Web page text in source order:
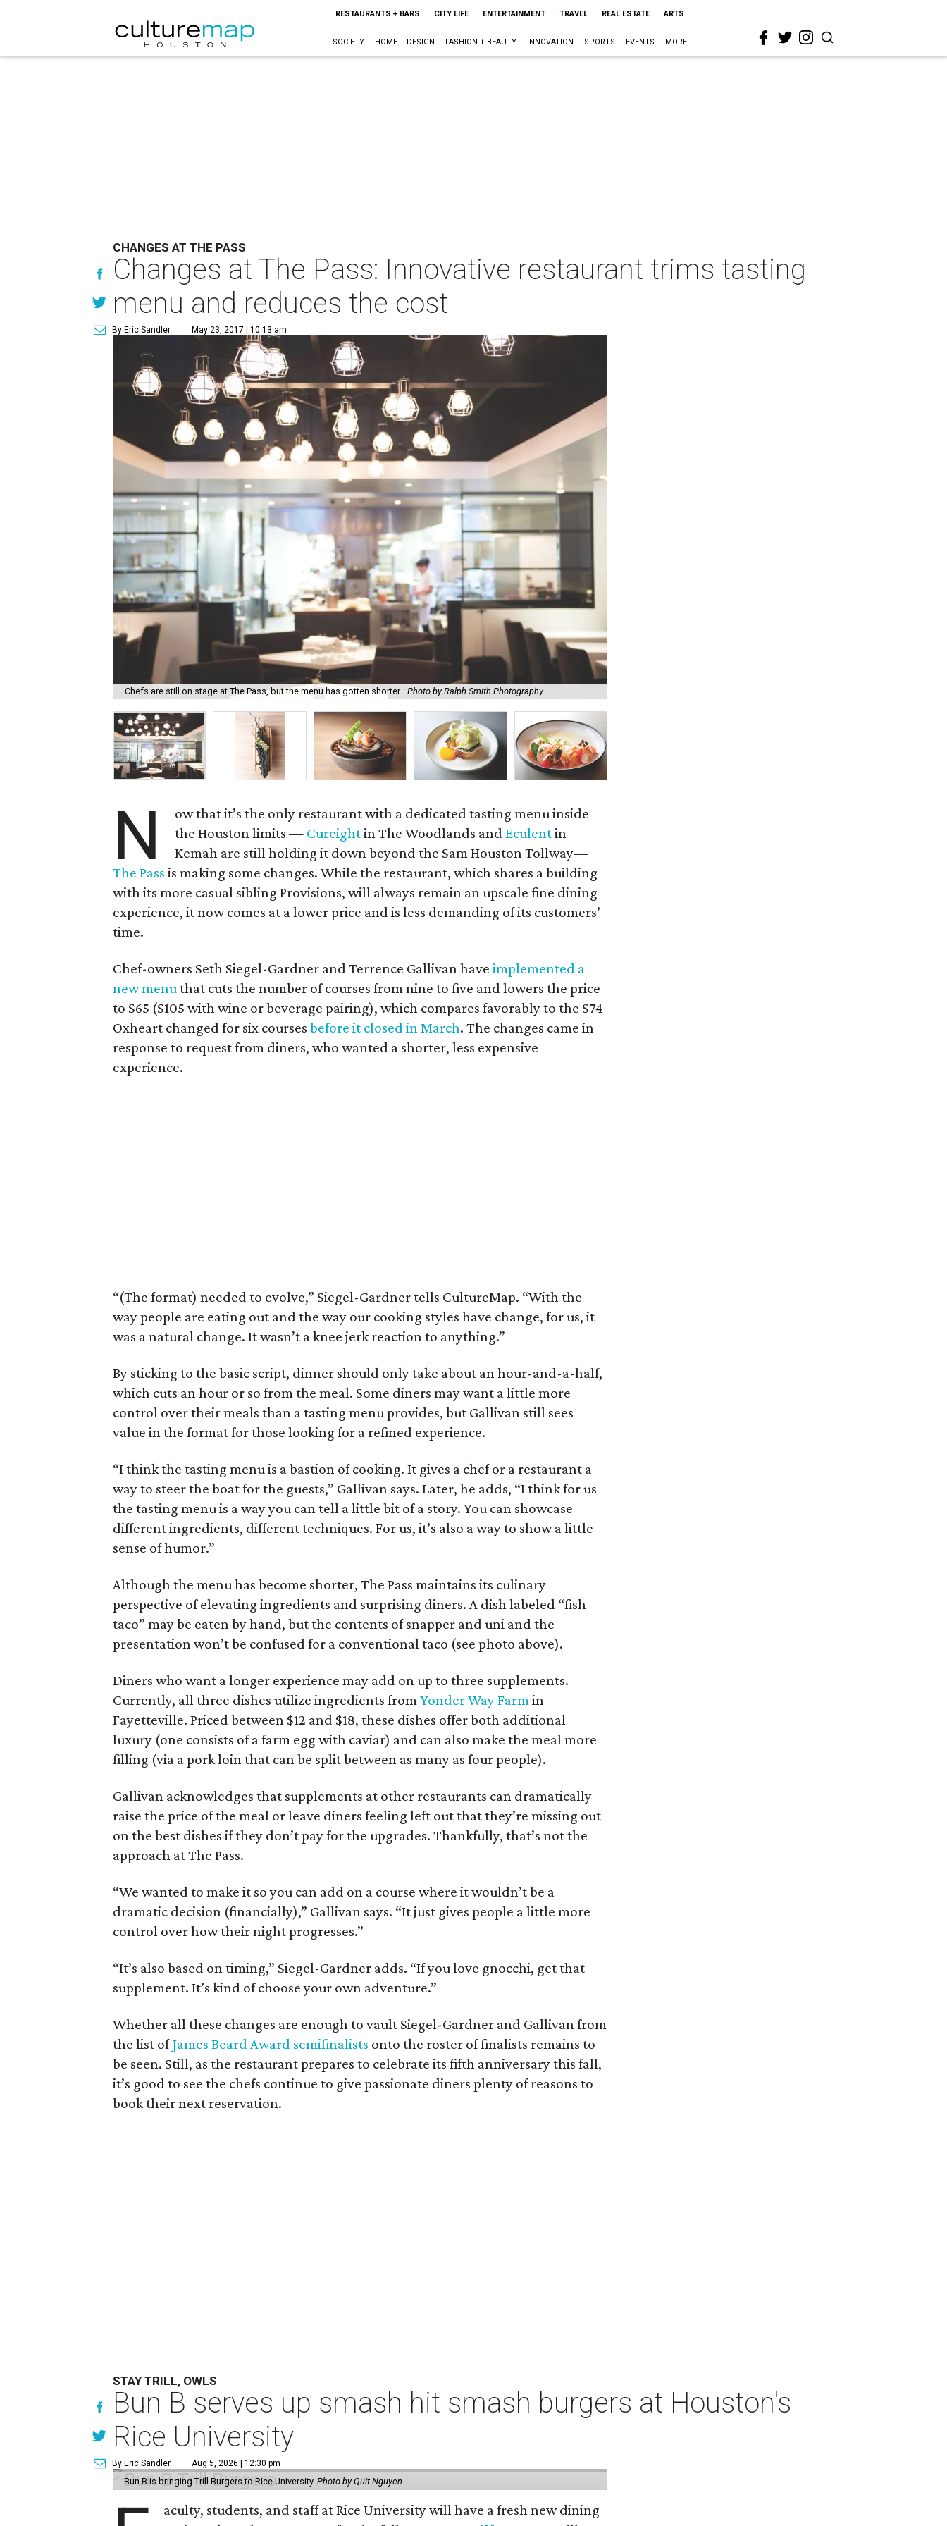
RESTAURANTS + BARS CITY LIFE ENTERTAINMENT TRAVEL REAL ESTATE ARTS
SOCIETY HOME + DESIGN FASHION + BEAUTY INNOVATION SPORTS EVENTS MORE
CHANGES AT THE PASS
Changes at The Pass: Innovative restaurant trims tasting
menu and reduces the cost
By Eric Sandler May 23, 2017 | 10:13 am
Chefs are still on stage at The Pass, but the menu has gotten shorter. Photo by Ralph Smith Photography
N
ow that it’s the only restaurant with a dedicated tasting menu inside
the Houston limits — Cureightin The Woodlands andEculentin
Kemah are still holding it down beyond the Sam Houston Tollway—
The Pass is making some changes. While the restaurant, which shares a building
with its more casual sibling Provisions, will always remain an upscale fine dining
experience, it now comes at a lower price and is less demanding of its customers’
time.
Chef-owners Seth Siegel-Gardner and Terrence Gallivan haveimplemented a
new menuthat cuts the number of courses from nine to five and lowers the price
to $65 ($105 with wine or beverage pairing), which compares favorably to the $74
Oxheart changed for six coursesbefore it closed in March. The changes came in
response to request from diners, who wanted a shorter, less expensive
experience.
“(The format) needed to evolve,” Siegel-Gardner tells CultureMap. “With the
way people are eating out and the way our cooking styles have change, for us, it
was a natural change. It wasn’t a knee jerk reaction to anything.”
By sticking to the basic script, dinner should only take about an hour-and-a-half,
which cuts an hour or so from the meal. Some diners may want a little more
control over their meals than a tasting menu provides, but Gallivan still sees
value in the format for those looking for a refined experience.
“I think the tasting menu is a bastion of cooking. It gives a chef or a restaurant a
way to steer the boat for the guests,” Gallivan says. Later, he adds, “I think for us
the tasting menu is a way you can tell a little bit of a story. You can showcase
different ingredients, different techniques. For us, it’s also a way to show a little
sense of humor.”
Although the menu has become shorter, The Pass maintains its culinary
perspective of elevating ingredients and surprising diners. A dish labeled “fish
taco” may be eaten by hand, but the contents of snapper and uni and the
presentation won’t be confused for a conventional taco (see photo above).
Diners who want a longer experience may add on up to three supplements.
Currently, all three dishes utilize ingredients fromYonder Way Farmin
Fayetteville. Priced between $12 and $18, these dishes offer both additional
luxury (one consists of a farm egg with caviar) and can also make the meal more
filling (via a pork loin that can be split between as many as four people).
Gallivan acknowledges that supplements at other restaurants can dramatically
raise the price of the meal or leave diners feeling left out that they’re missing out
on the best dishes if they don’t pay for the upgrades. Thankfully, that’s not the
approach at The Pass.
“We wanted to make it so you can add on a course where it wouldn’t be a
dramatic decision (financially),” Gallivan says. “It just gives people a little more
control over how their night progresses.”
“It’s also based on timing,” Siegel-Gardner adds. “If you love gnocchi, get that
supplement. It’s kind of choose your own adventure.”
Whether all these changes are enough to vault Siegel-Gardner and Gallivan from
the list ofJames Beard Award semifinalists onto the roster of finalists remains to
be seen. Still, as the restaurant prepares to celebrate its fifth anniversary this fall,
it’s good to see the chefs continue to give passionate diners plenty of reasons to
book their next reservation.
STAY TRILL, OWLS
Bun B serves up smash hit smash burgers at Houston's
Rice University
By Eric Sandler Aug 5, 2026 | 12:30 pm
Bun B is bringing Trill Burgers to Rice University.Photo by Quit Nguyen
aculty, students, and staff at Rice University will have a fresh new dining